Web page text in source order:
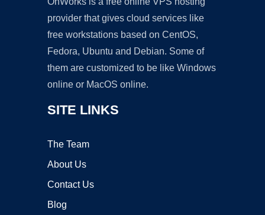
provider that gives cloud services like
free workstations based on CentOS,
Fedora, Ubuntu and Debian. Some of
them are customized to be like Windows
online or MacOS online.
SITE LINKS
The Team
About Us
Contact Us
Blog